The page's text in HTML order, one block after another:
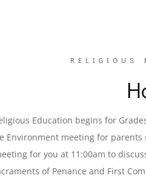
RELIGIOUS
Education begins for
Environment meeting for
for you at 11:00am to
of Penance and First